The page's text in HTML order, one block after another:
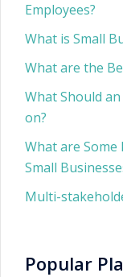
Employees?
What is Small
What are the
What Should
on?
What are Some
Small
Multi-
Popular